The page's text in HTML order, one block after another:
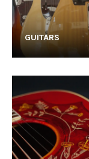
GUITARS